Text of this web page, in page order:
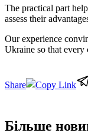
The practical part
assess their
Our experience
Ukraine so that
Більше